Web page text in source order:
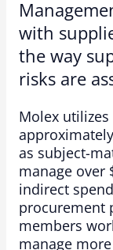
with
the way
risks are
Molex
as subject-
manage over
indirect
procurement
members
manage